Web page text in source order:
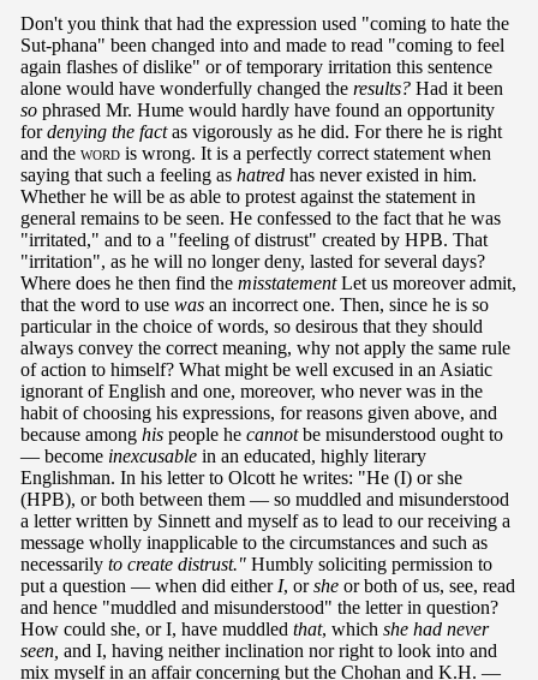
Don't you think that had the expression used "coming to hate the
Sut-phana" been changed into and made to read "coming to feel
again flashes of dislike" or of temporary irritation this sentence
alone would have wonderfully changed the results? Had it been
so phrased Mr. Hume would hardly have found an opportunity
fordenying the factas vigorously as he did. For there he is right
and the word is wrong. It is a perfectly correct statement when
saying that such a feeling as hatred has never existed in him.
Whether he will be as able to protest against the statement in
general remains to be seen. He confessed to the fact that he was
"irritated," and to a "feeling of distrust" created by HPB. That
"irritation", as he will no longer deny, lasted for several days?
Where does he then find the misstatementLet us moreover admit,
that the word to use was an incorrect one. Then, since he is so
particular in the choice of words, so desirous that they should
always convey the correct meaning, why not apply the same rule
of action to himself? What might be well excused in an Asiatic
ignorant of English and one, moreover, who never was in the
habit of choosing his expressions, for reasons given above, and
because among his people he cannotbe misunderstood ought to
— become inexcusable in an educated, highly literary
Englishman. In his letter to Olcott he writes: "He (I) or she
(HPB), or both between them — so muddled and misunderstood
a letter written by Sinnett and myself as to lead to our receiving a
message wholly inapplicable to the circumstances and such as
necessarily to create distrust." Humbly soliciting permission to
put a question — when did either I, orshe or both of us, see, read
and hence "muddled and misunderstood" the letter in question?
How could she, or I, have muddled that, which she had never
seen, and I, having neither inclination nor right to look into and
mix myself in an affair concerning but the Chohan and K.H. —